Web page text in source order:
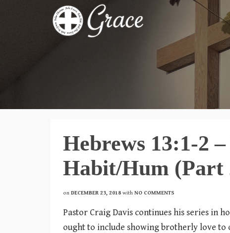
Hebrews 13:1-2
Habit/Hum (Part
on DECEMBER 23, 2018 with NO COMMENTS
Pastor Craig Davis continues his series in
ought to include showing brotherly love